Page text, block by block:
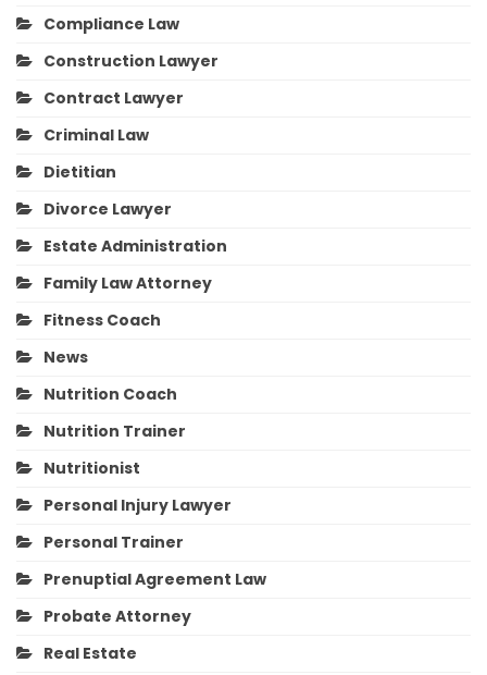
Compliance Law
Construction Lawyer
Contract Lawyer
Criminal Law
Dietitian
Divorce Lawyer
Estate Administration
Family Law Attorney
Fitness Coach
News
Nutrition Coach
Nutrition Trainer
Nutritionist
Personal Injury Lawyer
Personal Trainer
Prenuptial Agreement Law
Probate Attorney
Real Estate